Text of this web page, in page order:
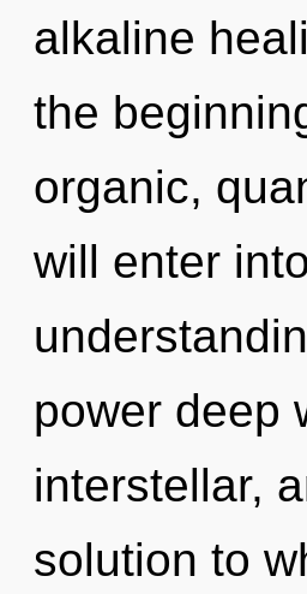
alkaline
the
organic,
will enter
power deep
interstellar,
solution to